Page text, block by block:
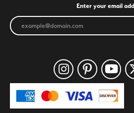
Enter your email